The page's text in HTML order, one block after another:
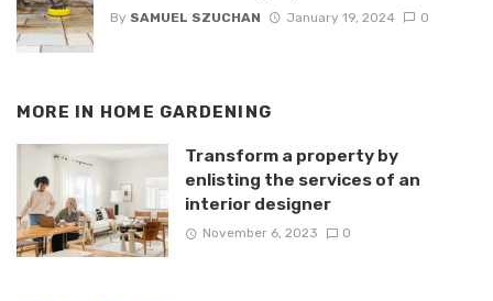
By SAMUEL SZUCHAN January 19, 2024 0
MORE IN HOME GARDENING
Transform a property by
enlisting the services of an
interior designer
November 6, 2023 0